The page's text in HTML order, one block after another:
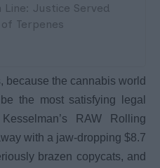
Line: Justice Served
Terpenes
because the cannabis world
the most satisfying legal
RAW Rolling
with a jaw-dropping $8.7
brazen copycats, and